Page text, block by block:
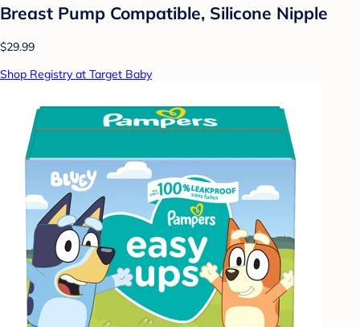
Breast Pump Compatible, Silicone Nipple
$29.99
Shop Registry at Target Baby